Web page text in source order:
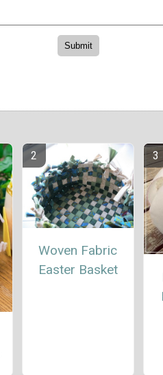
Woven Fabric
Easter Basket